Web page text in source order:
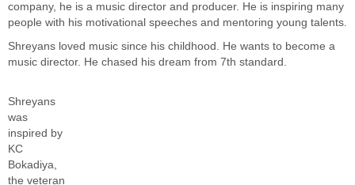
company, he is a music director and producer. He is inspiring many
people with his motivational speeches and mentoring young talents.
Shreyans loved music since his childhood. He wants to become a
music director. He chased his dream from 7th standard.
Shreyans
was
inspired by
KC
Bokadiya,
the veteran